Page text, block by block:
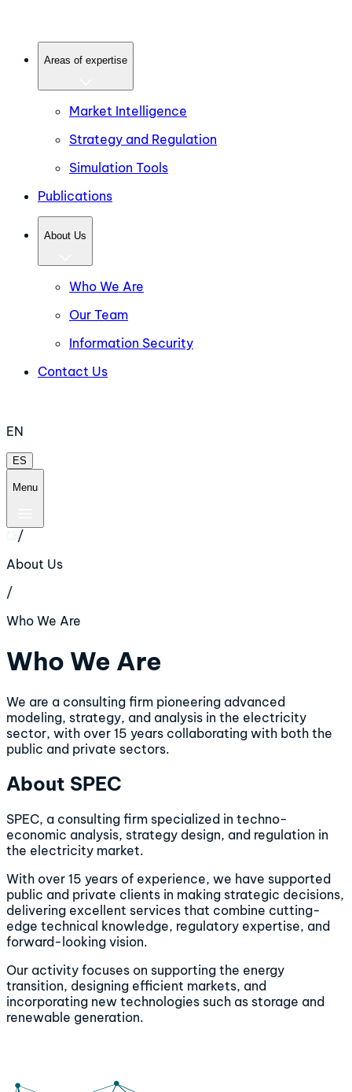
Areas of expertise
Market Intelligence
Strategy and Regulation
Simulation Tools
Publications
About Us
Who We Are
Our Team
Information Security
Contact Us
EN
ES
Menu
/
About Us
/
Who We Are
Who We Are
We are a consulting firm pioneering advanced
modeling, strategy, and analysis in the electricity
sector, with over 15 years collaborating with both the
public and private sectors.
About SPEC
SPEC, a consulting firm specialized in techno-
economic analysis, strategy design, and regulation in
the electricity market.
With over 15 years of experience, we have supported
public and private clients in making strategic decisions,
delivering excellent services that combine cutting-
edge technical knowledge, regulatory expertise, and
forward-looking vision.
Our activity focuses on supporting the energy
transition, designing efficient markets, and
incorporating new technologies such as storage and
renewable generation.